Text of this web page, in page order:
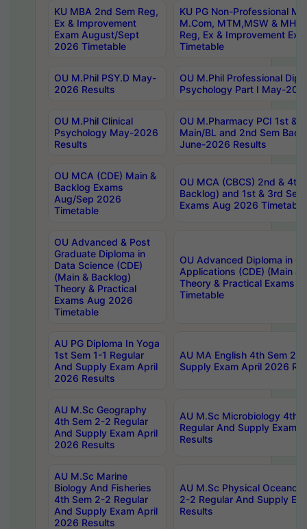
KU MBA 2nd Sem Reg,
Ex & Improvement
Exam August/Sept
2026 Timetable
KU PG Non-Professional
M.Com, MTM,MSW &
Reg, Ex & Improvement
Timetable
OU M.Phil PSY.D May-
2026 Results
OU M.Phil Professional
Psychology Part I May-
OU M.Phil Clinical
Psychology May-2026
Results
OU M.Pharmacy PCI 1st &
Main/BL and 2nd Sem
June-2026 Results
OU MCA (CDE) Main &
Backlog Exams
Aug/Sep 2026
Timetable
OU MCA (CBCS) 2nd & 4th
Backlog) and 1st & 3rd
Exams Aug 2026 Timetable
OU Advanced & Post
Graduate Diploma in
Data Science (CDE)
(Main & Backlog)
Theory & Practical
Exams Aug 2026
Timetable
OU Advanced Diploma in
Applications (CDE) (Main &
Theory & Practical Exams
Timetable
AU PG Diploma In Yoga
1st Sem 1-1 Regular
And Supply Exam April
2026 Results
AU MA English 4th Sem 2-
Supply Exam April 2026
AU M.Sc Geography
4th Sem 2-2 Regular
And Supply Exam April
2026 Results
AU M.Sc Microbiology 4th
Regular And Supply Exam
Results
AU M.Sc Marine
Biology And Fisheries
4th Sem 2-2 Regular
And Supply Exam April
2026 Results
AU M.Sc Physical
2-2 Regular And Supply
Results